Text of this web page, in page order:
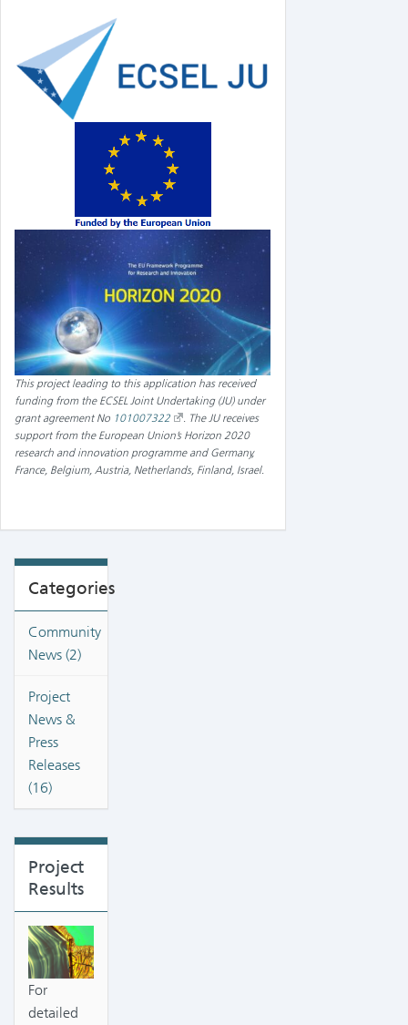
This project leading to this application has received
funding from the ECSEL Joint Undertaking (JU) under
grant agreement No 101007322 . The JU receives
support from the European Union’s Horizon 2020
research and innovation programme and Germany,
France, Belgium, Austria, Netherlands, Finland, Israel.
Categories
Community
News (2)
Project
News &
Press
Releases
(16)
Project
Results
For
detailed